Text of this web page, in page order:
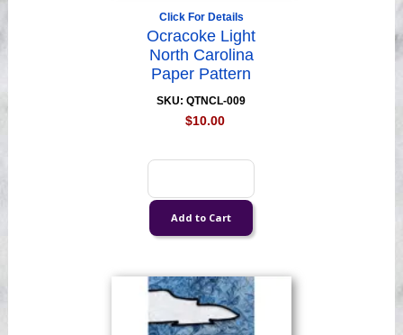
Click For Details
Ocracoke Light
North Carolina
Paper Pattern
SKU: QTNCL-009
$10.00